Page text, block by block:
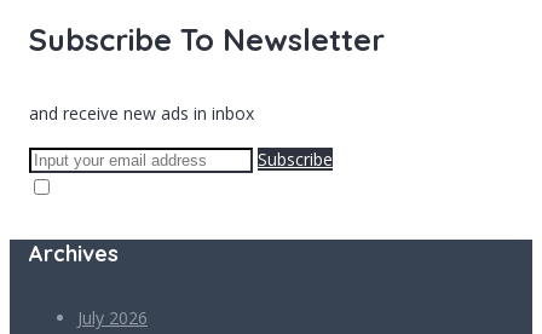
Subscribe To Newsletter
and receive new ads in inbox
Subscribe
Archives
July 2026